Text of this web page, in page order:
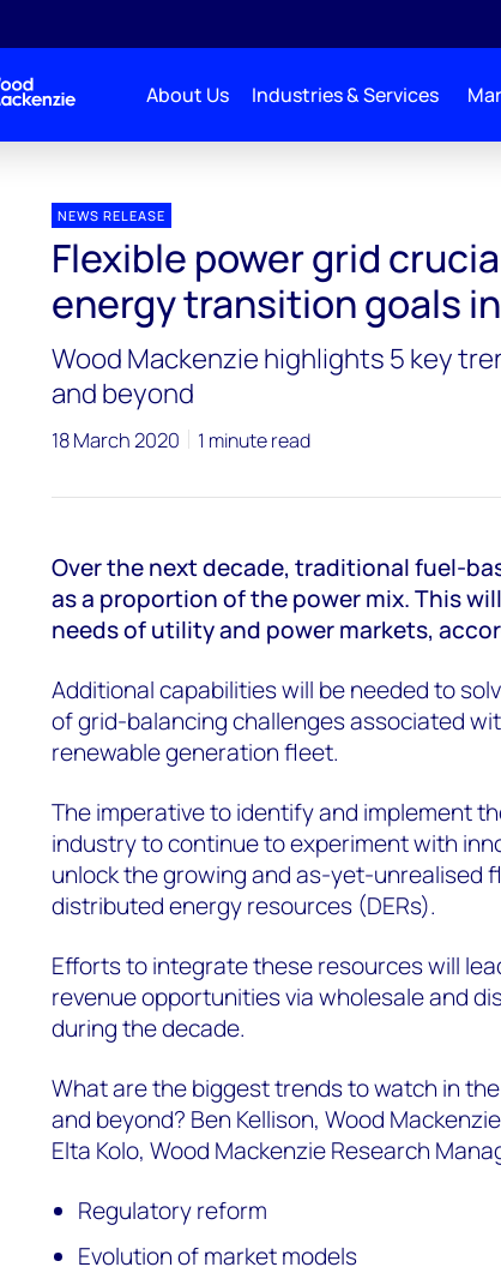
About Us Industries & Services
NEWS RELEASE
Flexible power grid
energy transition goals
Wood Mackenzie highlights 5 key
and beyond
18 March 2020 1 minute read
Over the next decade, traditional fuel-
as a proportion of the power mix. This
needs of utility and power markets,
Additional capabilities will be needed to
of grid-balancing challenges associated
renewable generation fleet.
The imperative to identify and implement
industry to continue to experiment with
unlock the growing and as-yet-unrealised
distributed energy resources (DERs).
Efforts to integrate these resources will
revenue opportunities via wholesale and
during the decade.
What are the biggest trends to watch in
and beyond? Ben Kellison, Wood
Elta Kolo, Wood Mackenzie Research
Regulatory reform
Evolution of market models